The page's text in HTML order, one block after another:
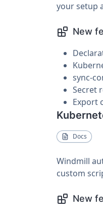
your setup
New
sync-
Secret
Export
Docs
Windmill
custom
New